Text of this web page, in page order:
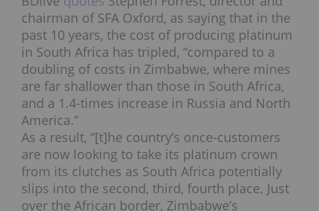
chairman of SFA Oxford, as saying that in the
past 10 years, the cost of producing platinum
in South Africa has tripled, “compared to a
doubling of costs in Zimbabwe, where mines
are far shallower than those in South Africa,
and a 1.4-times increase in Russia and North
America.”
As a result, “[t]he country’s once-customers
are now looking to take its platinum crown
from its clutches as South Africa potentially
slips into the second, third, fourth place. Just
over the African border, Zimbabwe’s